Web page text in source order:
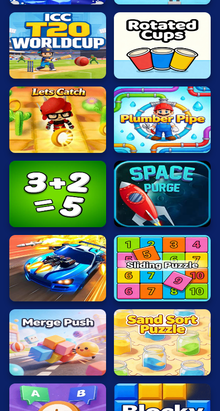
ICC
T20
WORLDCUP
Rotated
Cups
Lets
Catch
Plumber
Pipe
Freak
Protect
Earth
BBTanOnline
Sliding
Puzzle
Merge
Push
Sand
Sort
Puzzle